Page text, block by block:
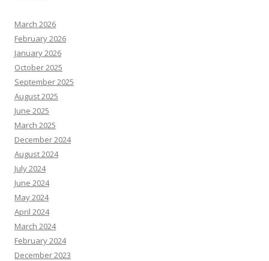
March 2026
February 2026
January 2026
October 2025
September 2025
August 2025
June 2025
March 2025
December 2024
August 2024
July 2024
June 2024
May 2024
April 2024
March 2024
February 2024
December 2023